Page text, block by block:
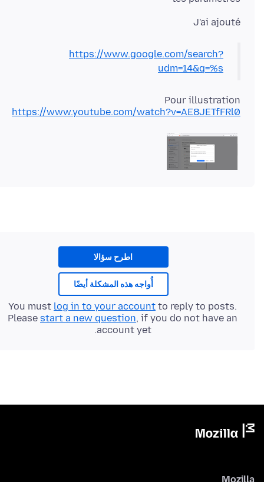
J'ai ajouté
https://www.google.com/search?
udm=14&q=%s
Pour illustration
https://www.youtube.com/watch?v=AE8JETfFRl0
اطرح سؤالا
أُواجه هذه المشكلة أيضًا
You must log in to your account to reply to posts.
Please start a new question, if you do not have an
account yet.
Mozilla